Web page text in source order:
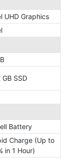
UHD Graphics
GB SSD
Battery
Charge (Up to
in 1 Hour)